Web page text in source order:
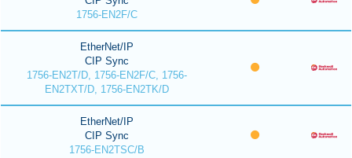
1756-EN2F/C
EtherNet/IP
CIP Sync
1756-EN2T/D, 1756-EN2F/C, 1756-
EN2TXT/D, 1756-EN2TK/D
EtherNet/IP
CIP Sync
1756-EN2TSC/B